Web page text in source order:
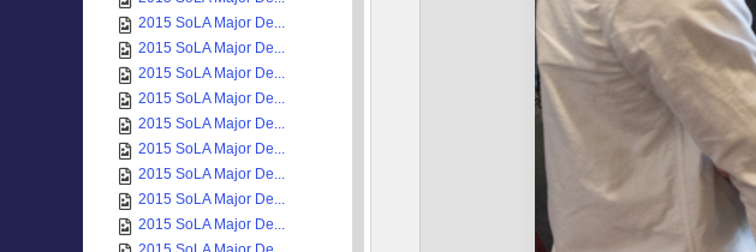
2015 SoLA Major De...
2015 SoLA Major De...
2015 SoLA Major De...
2015 SoLA Major De...
2015 SoLA Major De...
2015 SoLA Major De...
2015 SoLA Major De...
2015 SoLA Major De...
2015 SoLA Major De...